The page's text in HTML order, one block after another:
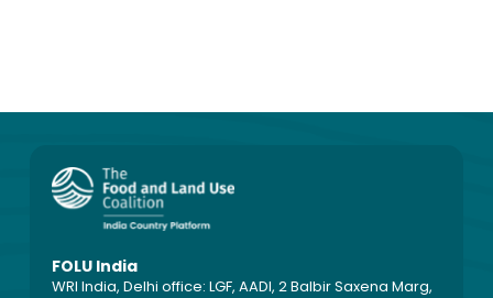
FOLU India
WRI India, Delhi office: LGF, AADI, 2 Balbir Saxena Marg,